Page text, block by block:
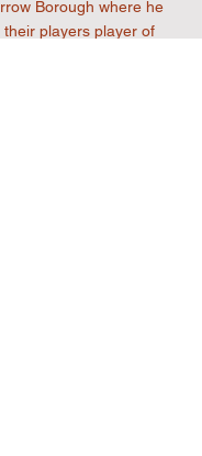
Borough where he
players player of